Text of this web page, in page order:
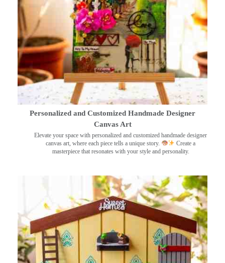
Personalized and Customized Handmade Designer
Canvas Art
Elevate your space with personalized and customized handmade designer
canvas art, where each piece tells a unique story.
Create a
masterpiece that resonates with your style and personality.